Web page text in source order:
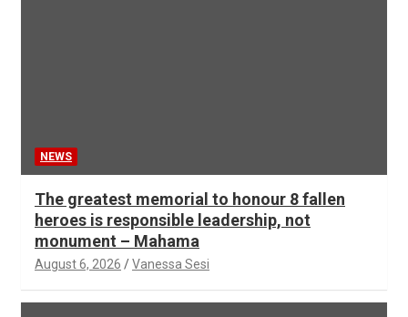
NEWS
The greatest memorial to honour 8 fallen
heroes is responsible leadership, not
monument – Mahama
August 6, 2026 Vanessa Sesi